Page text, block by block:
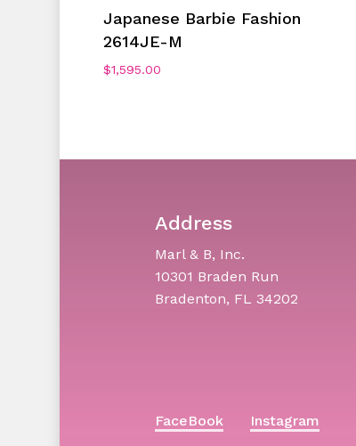
Japanese Barbie Fashion
2614JE-M
$1,595.00
Address
Marl & B, Inc.
10301 Braden Run
Bradenton, FL 34202
FaceBook Instagram